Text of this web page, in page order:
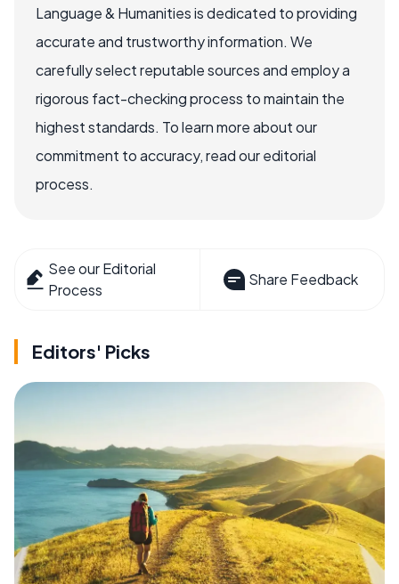
Language & Humanities is dedicated to providing
accurate and trustworthy information. We
carefully select reputable sources and employ a
rigorous fact-checking process to maintain the
highest standards. To learn more about our
commitment to accuracy, read our editorial
process.
See our Editorial
Process
Share Feedback
Editors' Picks